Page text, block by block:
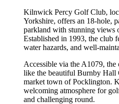
Kilnwick Percy Golf Club,
Yorkshire, offers an 18-hole,
parkland with stunning views
Established in 1993, the club
water hazards, and well-
Accessible via the A1079,
like the beautiful Burnby Hall
market town of Pocklington.
welcoming atmosphere for
and challenging round.